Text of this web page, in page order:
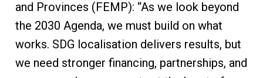
and Provinces (FEMP): “As we look beyond
the 2030 Agenda, we must build on what
works. SDG localisation delivers results, but
we need stronger financing, partnerships, and